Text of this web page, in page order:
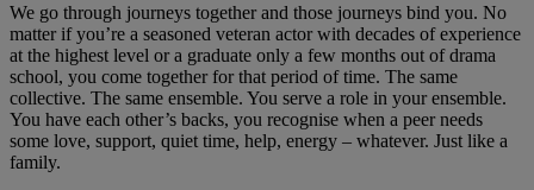
We go through journeys together and those journeys bind you. No
matter if you’re a seasoned veteran actor with decades of experience
at the highest level or a graduate only a few months out of drama
school, you come together for that period of time. The same
collective. The same ensemble. You serve a role in your ensemble.
You have each other’s backs, you recognise when a peer needs
some love, support, quiet time, help, energy – whatever. Just like a
family.